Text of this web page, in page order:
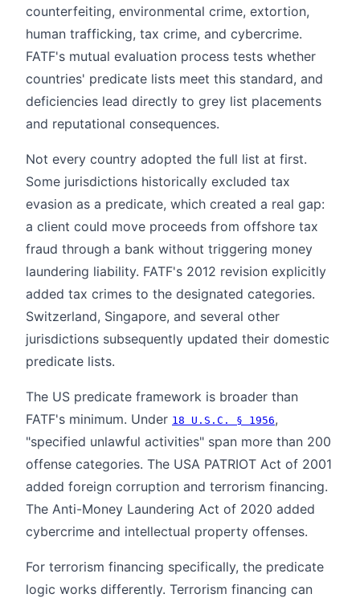
counterfeiting, environmental crime, extortion,
human trafficking, tax crime, and cybercrime.
FATF's mutual evaluation process tests whether
countries' predicate lists meet this standard, and
deficiencies lead directly to grey list placements
and reputational consequences.
Not every country adopted the full list at first.
Some jurisdictions historically excluded tax
evasion as a predicate, which created a real gap:
a client could move proceeds from offshore tax
fraud through a bank without triggering money
laundering liability. FATF's 2012 revision explicitly
added tax crimes to the designated categories.
Switzerland, Singapore, and several other
jurisdictions subsequently updated their domestic
predicate lists.
The US predicate framework is broader than
FATF's minimum. Under 18 U.S.C. § 1956,
"specified unlawful activities" span more than 200
offense categories. The USA PATRIOT Act of 2001
added foreign corruption and terrorism financing.
The Anti-Money Laundering Act of 2020 added
cybercrime and intellectual property offenses.
For terrorism financing specifically, the predicate
logic works differently. Terrorism financing can